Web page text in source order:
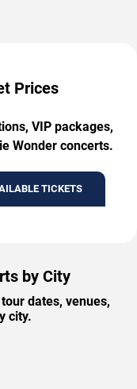
Prices
VIP packages,
Wonder concerts.
TICKETS
by City
dates, venues,
city.